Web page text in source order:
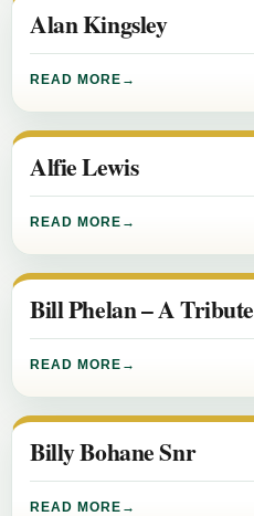
Alan Kingsley
READ MORE
Alfie Lewis
READ MORE
Bill Phelan – A Tribute
READ MORE
Billy Bohane Snr
READ MORE